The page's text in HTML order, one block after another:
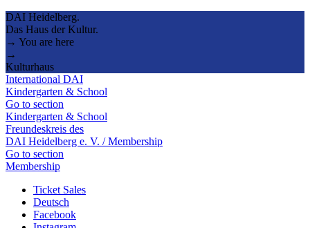
DAI Heidelberg.
Das Haus der Kultur.
→ You are here
→
Kulturhaus
International DAI
Kindergarten & School
Go to section
Kindergarten & School
Freundeskreis des
DAI Heidelberg e. V. / Membership
Go to section
Membership
Ticket Sales
Deutsch
Facebook